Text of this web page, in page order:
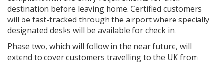
destination before leaving home. Certified customers
will be fast-tracked through the airport where specially
designated desks will be available for check in.
Phase two, which will follow in the near future, will
extend to cover customers travelling to the UK from